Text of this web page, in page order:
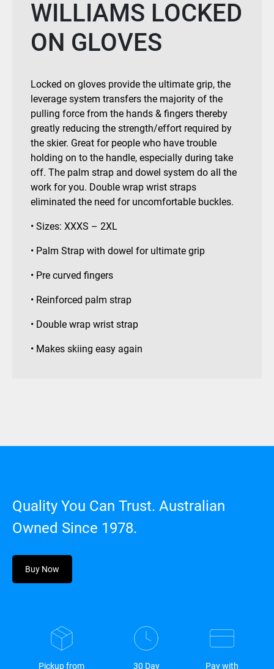
WILLIAMS LOCKED
ON GLOVES
Locked on gloves provide the ultimate grip, the
leverage system transfers the majority of the
pulling force from the hands & fingers thereby
greatly reducing the strength/effort required by
the skier. Great for people who have trouble
holding on to the handle, especially during take
off. The palm strap and dowel system do all the
work for you. Double wrap wrist straps
eliminated the need for uncomfortable buckles.
• Sizes: XXXS – 2XL
• Palm Strap with dowel for ultimate grip
• Pre curved fingers
• Reinforced palm strap
• Double wrap wrist strap
• Makes skiing easy again
Quality You Can Trust. Australian
Owned Since 1978.
Buy Now
Pickup from 30 Day Pay with